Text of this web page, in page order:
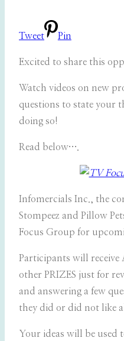
Tweet Pin
Excited to share this
Watch videos on new
questions to state your
doing so!
Read below….
Infomercials Inc., the
Stompeez and Pillow
Focus Group for
Participants will receive
other PRIZES just for
and answering a few
they did or did not like
Your ideas will be used